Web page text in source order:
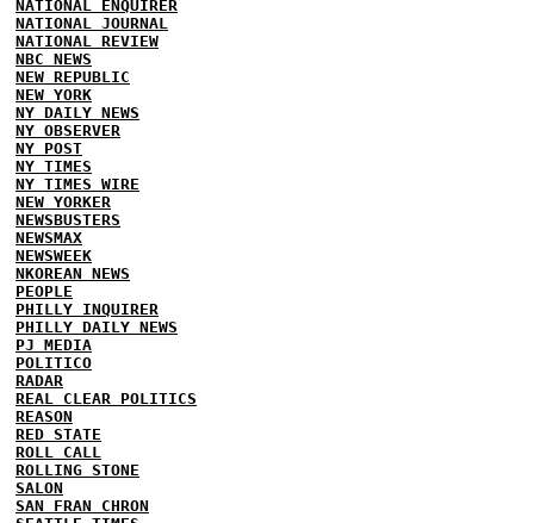
NATIONAL ENQUIRER
NATIONAL JOURNAL
NATIONAL REVIEW
NBC NEWS
NEW REPUBLIC
NEW YORK
NY DAILY NEWS
NY OBSERVER
NY POST
NY TIMES
NY TIMES WIRE
NEW YORKER
NEWSBUSTERS
NEWSMAX
NEWSWEEK
NKOREAN NEWS
PEOPLE
PHILLY INQUIRER
PHILLY DAILY NEWS
PJ MEDIA
POLITICO
RADAR
REAL CLEAR POLITICS
REASON
RED STATE
ROLL CALL
ROLLING STONE
SALON
SAN FRAN CHRON